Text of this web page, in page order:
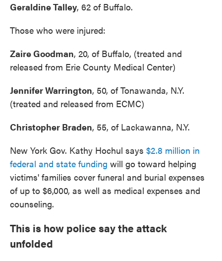
Geraldine Talley, 62 of Buffalo.
Those who were injured:
Zaire Goodman, 20, of Buffalo, (treated and
released from Erie County Medical Center)
Jennifer Warrington, 50, of Tonawanda, N.Y.
(treated and released from ECMC)
Christopher Braden, 55, of Lackawanna, N.Y.
New York Gov. Kathy Hochul says $2.8 million in
federal and state funding will go toward helping
victims' families cover funeral and burial expenses
of up to $6,000, as well as medical expenses and
counseling.
This is how police say the attack
unfolded